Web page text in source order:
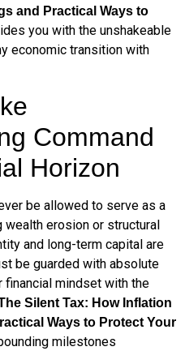
and Practical Ways to
you with the unshakeable
economic transition with
Command
Horizon
be allowed to serve as a
erosion or structural
and long-term capital are
be guarded with absolute
financial mindset with the
Silent Tax: How Inflation
Ways to Protect Your
milestones